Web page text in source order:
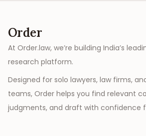
Order
At Order.law, we’re building India’s
research platform.
Designed for solo lawyers, law firms,
teams, Order helps you find relevant
judgments, and draft with confidence